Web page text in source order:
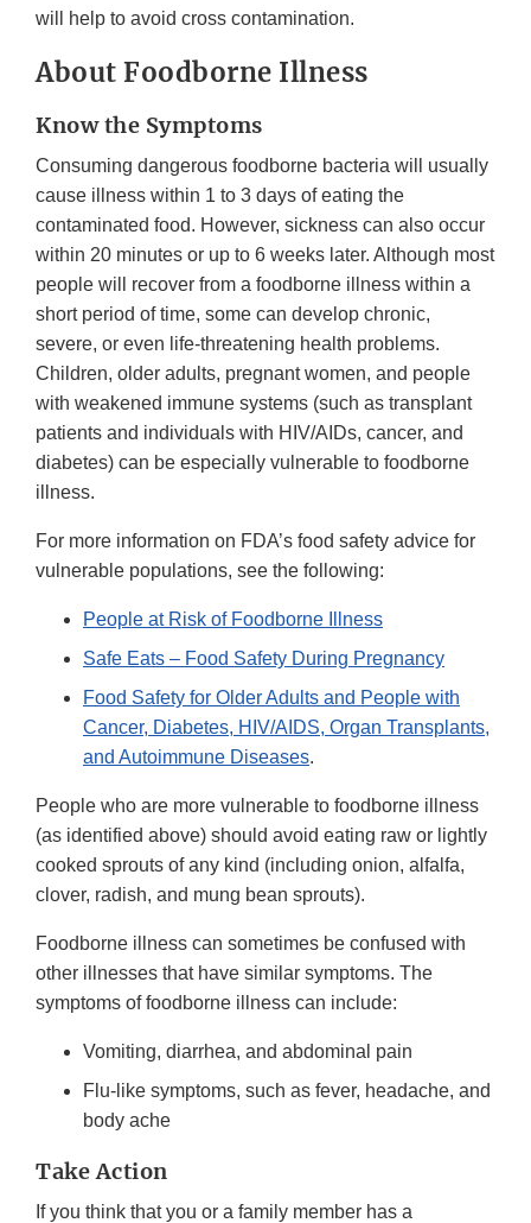
will help to avoid cross contamination.
About Foodborne Illness
Know the Symptoms
Consuming dangerous foodborne bacteria will usually
cause illness within 1 to 3 days of eating the
contaminated food. However, sickness can also occur
within 20 minutes or up to 6 weeks later. Although most
people will recover from a foodborne illness within a
short period of time, some can develop chronic,
severe, or even life-threatening health problems.
Children, older adults, pregnant women, and people
with weakened immune systems (such as transplant
patients and individuals with HIV/AIDs, cancer, and
diabetes) can be especially vulnerable to foodborne
illness.
For more information on FDA’s food safety advice for
vulnerable populations, see the following:
People at Risk of Foodborne Illness
Safe Eats – Food Safety During Pregnancy
Food Safety for Older Adults and People with
Cancer, Diabetes, HIV/AIDS, Organ Transplants,
and Autoimmune Diseases.
People who are more vulnerable to foodborne illness
(as identified above) should avoid eating raw or lightly
cooked sprouts of any kind (including onion, alfalfa,
clover, radish, and mung bean sprouts).
Foodborne illness can sometimes be confused with
other illnesses that have similar symptoms. The
symptoms of foodborne illness can include:
Vomiting, diarrhea, and abdominal pain
Flu-like symptoms, such as fever, headache, and
body ache
Take Action
If you think that you or a family member has a